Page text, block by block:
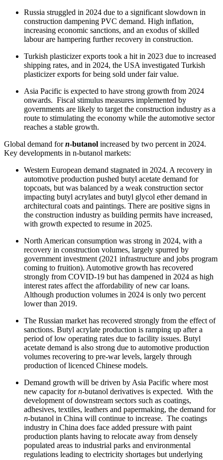
Russia struggled in 2024 due to a significant slowdown in
construction dampening PVC demand. High inflation,
increasing economic sanctions, and an exodus of skilled
labour are hampering further recovery in construction.
Turkish plasticizer exports took a hit in 2023 due to increased
shipping rates, and in 2024, the USA investigated Turkish
plasticizer exports for being sold under fair value.
Asia Pacific is expected to have strong growth from 2024
onwards. Fiscal stimulus measures implemented by
governments are likely to target the construction industry as a
route to stimulating the economy while the automotive sector
reaches a stable growth.
Global demand forn-butanol increased by two percent in 2024.
Key developments in n-butanol markets:
Western European demand stagnated in 2024. A recovery in
automotive production pushed butyl acetate demand for
topcoats, but was balanced by a weak construction sector
impacting butyl acrylates and butyl glycol ether demand in
architectural coats and paintings. There are positive signs in
the construction industry as building permits have increased,
with growth expected to resume in 2025.
North American consumption was strong in 2024, with a
recovery in construction volumes, largely spurred by
government investment (2021 infrastructure and jobs program
coming to fruition). Automotive growth has recovered
strongly from COVID-19 but has dampened in 2024 as high
interest rates affect the affordability of new car loans.
Although production volumes in 2024 is only two percent
lower than 2019.
The Russian market has recovered strongly from the effect of
sanctions. Butyl acrylate production is ramping up after a
period of low operating rates due to facility issues. Butyl
acetate demand is also strong due to automotive production
volumes recovering to pre-war levels, largely through
production of licenced Chinese models.
Demand growth will be driven by Asia Pacific where most
new capacity forn-butanol derivatives is expected. With the
development of downstream sectors such as coatings,
adhesives, textiles, leathers and papermaking, the demand for
n-butanol in China will continue to increase. The coatings
industry in China does face added pressure with paint
production plants having to relocate away from densely
populated areas to industrial parks and environmental
regulations leading to electricity shortages but underlying